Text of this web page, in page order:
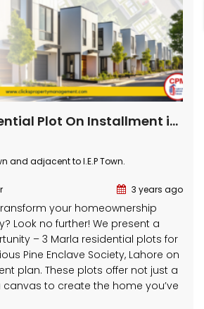
3 Marla Residential Plot On Installment in Pine Enclave Lahore
and adjacent to I.E.P Town.
3 years ago
your homeownership
Look no further! We present a
– 3 Marla residential plots for
Pine Enclave Society, Lahore on
plan. These plots offer not just a
to create the home you’ve